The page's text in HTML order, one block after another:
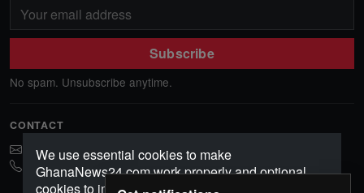
Subscribe
No spam. Unsubscribe anytime.
CONTACT
ghananews78@gmail.com
0541552156
We use essential cookies to make
GhanaNews24.com work properly and optional
cookies to improve your experience, analyze